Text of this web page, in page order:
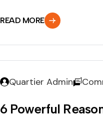
READ MORE
Quartier Admin
6 Powerful